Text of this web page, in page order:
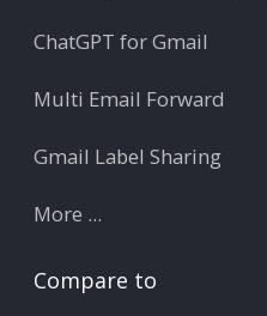
ChatGPT for Gmail
Multi Email Forward
Gmail Label Sharing
More ...
Compare to